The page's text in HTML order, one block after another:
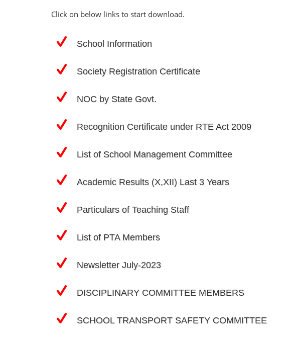
Click on below links to start download.
School Information
Society Registration Certificate
NOC by State Govt.
Recognition Certificate under RTE Act 2009
List of School Management Committee
Academic Results (X,XII) Last 3 Years
Particulars of Teaching Staff
List of PTA Members
Newsletter July-2023
DISCIPLINARY COMMITTEE MEMBERS
SCHOOL TRANSPORT SAFETY COMMITTEE